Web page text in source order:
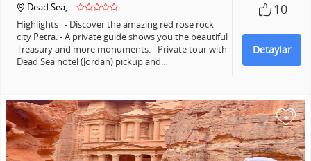
10
Detaylar
Dead Sea,…
Highlights - Discover the amazing red rose rock
city Petra. - A private guide shows you the beautiful
Treasury and more monuments. - Private tour with
Dead Sea hotel (Jordan) pickup and…
+